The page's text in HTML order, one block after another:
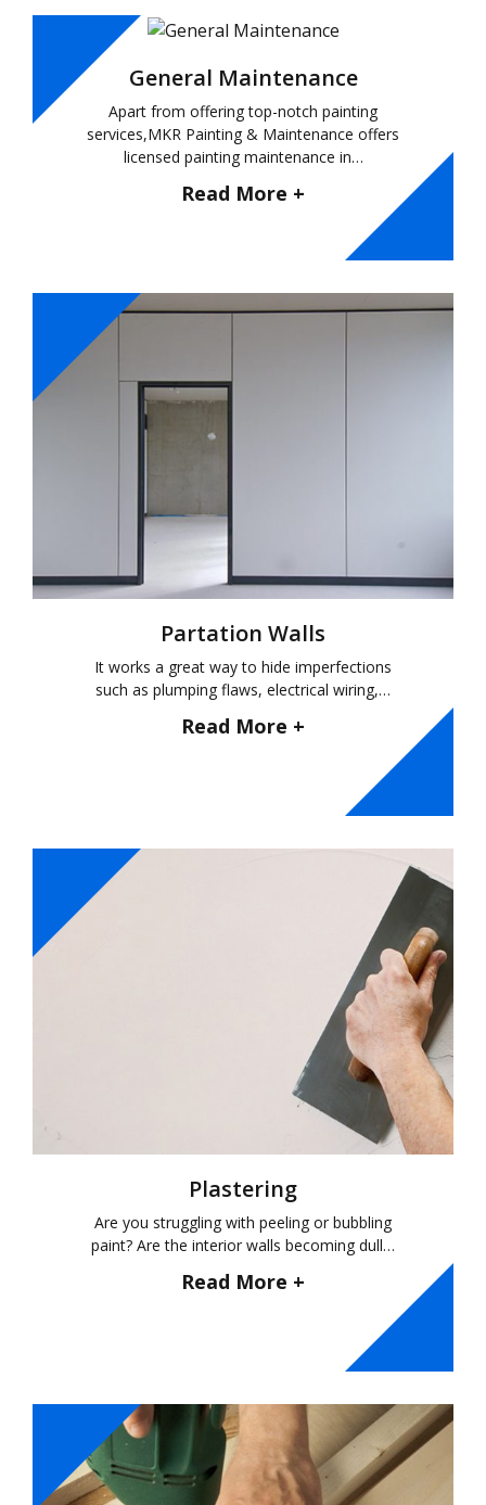
General Maintenance
Apart from offering top-notch painting
services,MKR Painting & Maintenance offers
licensed painting maintenance in…
Read More +
Partation Walls
It works a great way to hide imperfections
such as plumping flaws, electrical wiring,…
Read More +
Plastering
Are you struggling with peeling or bubbling
paint? Are the interior walls becoming dull…
Read More +